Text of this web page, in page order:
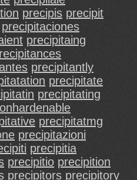
precipis precipit
precipitaciones
precipitaing
precipitantly
precipitate
precipitating
precipitatmg
precipitazioni
precipitia
precipitio precipition
precipitors precipitory